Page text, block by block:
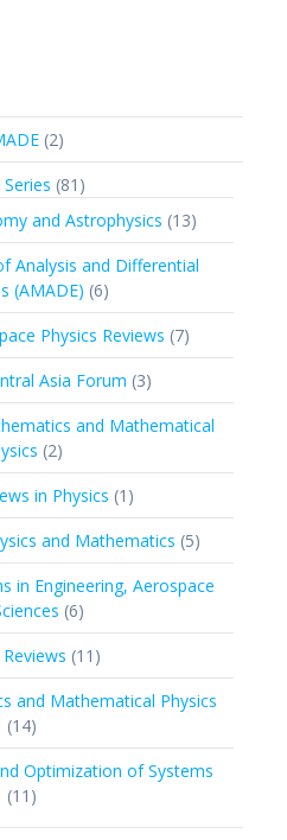
22
products
81 81
products
and Astrophysics 1313
products
Analysis and Differential
(AMADE) 66
products
Physics Reviews 77
products
Asia Forum 33
products
and Mathematical
22
products
in Physics 1 1
product
and Mathematics 55
products
in Engineering, Aerospace
66
products
11 11
products
and Mathematical Physics
1414
products
Optimization of Systems
11 11